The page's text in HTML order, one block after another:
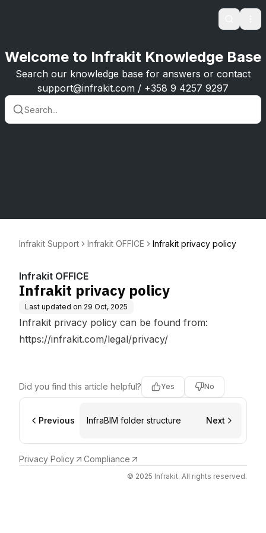
Search
Welcome to Infrakit Knowledge Base
Search our knowledge base for answers or contact
support@infrakit.com / +358 9 4257 9297
Infrakit Support Infrakit OFFICE Infrakit privacy policy
Infrakit OFFICE
Infrakit privacy policy
Last updated on 29 Oct, 2025
Infrakit privacy policy can be found from:
https://infrakit.com/legal/privacy/
Did you find this article helpful? Yes No
Previous InfraBIM folder structure Next
Privacy Policy Compliance
© 2025 Infrakit. All rights reserved.